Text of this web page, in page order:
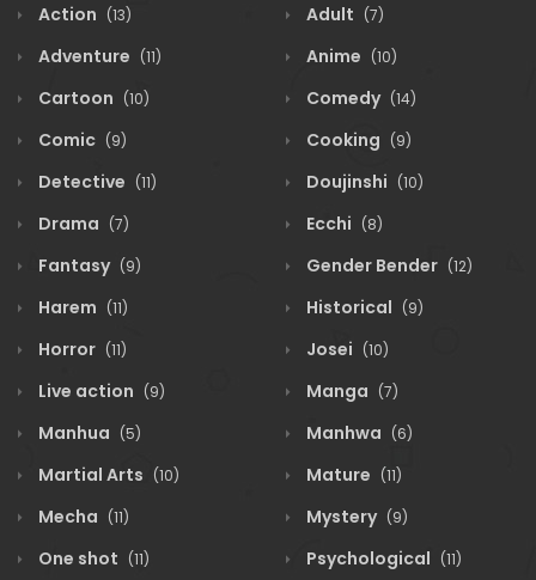
Action (13) Adult (7)
Adventure (11) Anime (10)
Cartoon (10) Comedy (14)
Comic (9) Cooking (9)
Detective (11) Doujinshi (10)
Drama (7) Ecchi (8)
Fantasy (9) Gender Bender (12)
Harem (11) Historical (9)
Horror (11) Josei (10)
Live action (9) Manga (7)
Manhua (5) Manhwa (6)
Martial Arts (10) Mature (11)
Mecha (11) Mystery (9)
One shot (11) Psychological (11)